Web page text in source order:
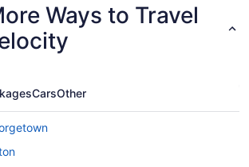
Ways to Travel
CarsOther